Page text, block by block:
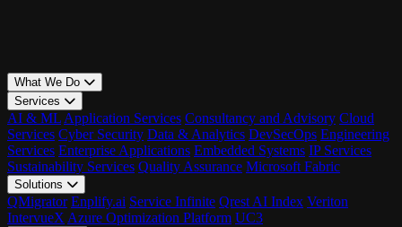
What We Do
Services
AI & ML Application Services Consultancy and Advisory Cloud
Services Cyber Security Data & Analytics DevSecOps Engineering
Services Enterprise Applications Embedded Systems IP Services
Sustainability Services Quality Assurance Microsoft Fabric
Solutions
QMigrator Enplify.ai Service Infinite Qrest AI Index Veriton
IntervueX Azure Optimization Platform UC3